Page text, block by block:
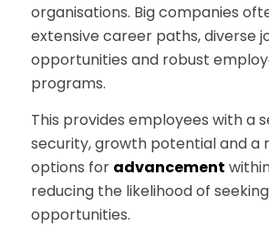
organisations. Big companies
extensive career paths, diverse
opportunities and robust
programs.
This provides employees with a
security, growth potential and a
options for advancement
reducing the likelihood of
opportunities.